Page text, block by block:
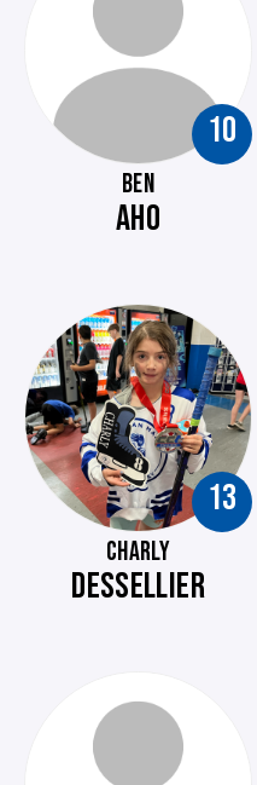
10
BEN
AHO
13
CHARLY
DESSELLIER